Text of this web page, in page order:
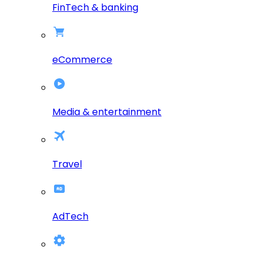
FinTech & banking
eCommerce
Media & entertainment
Travel
AdTech